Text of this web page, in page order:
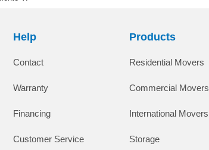
Help
Contact
Warranty
Financing
Customer Service
Products
Residential Movers
Commercial Movers
International Movers
Storage